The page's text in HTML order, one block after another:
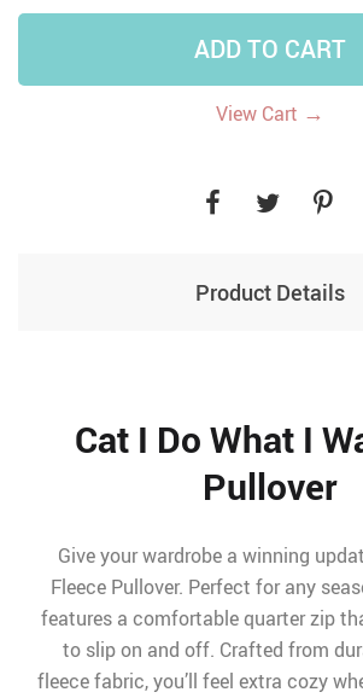
ADD TO CART
View Cart →
Product Details
Cat I Do What I
Pullover
Give your wardrobe a winning
Fleece Pullover. Perfect for any
features a comfortable quarter zip
to slip on and off. Crafted from
fleece fabric, you’ll feel extra cozy